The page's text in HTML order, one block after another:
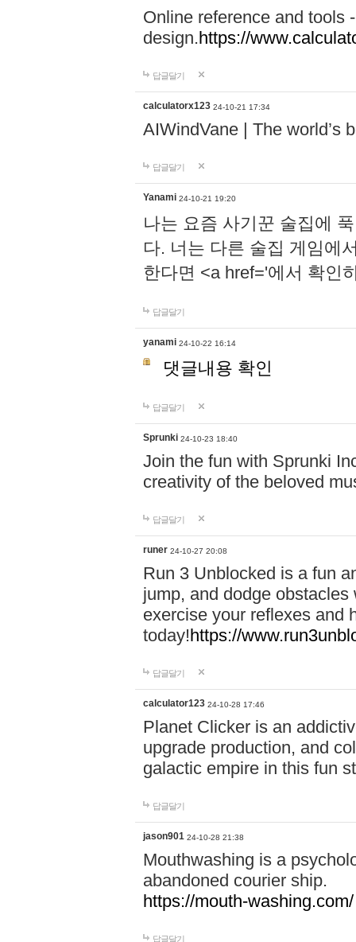
Online reference and tools
design.https://
답글달기
calculatorx123 24-10-21 17:34
AIWindVane | The world’s
답글달기
Yanami 24-10-21 19:20
나는 요즘 사기꾼 술집에
다. 너는 다른 술집 게임에
한다면 <a href='에서 확인
답글달기
yanami 24-10-22 16:14
댓글내용 확인
답글달기
Sprunki 24-10-23 18:40
Join the fun with Sprunki
creativity of the beloved
답글달기
runer 24-10-27 20:08
Run 3 Unblocked is a fun
jump, and dodge
exercise your reflexes and
today!https://
답글달기
calculator123 24-10-28 17:46
Planet Clicker is an
upgrade production, and
galactic empire in this fun
답글달기
jason901 24-10-28 21:38
Mouthwashing is a
abandoned courier ship.
https://mouth-washing.com/
답글달기